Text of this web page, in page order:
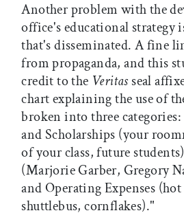
Another problem with the
office's educational strategy
that's disseminated. A fine
from propaganda, and this
credit to the Veritasseal
chart explaining the use of
broken into three
and Scholarships (your
of your class, future
(Marjorie Garber, Gregory
and Operating Expenses (hot
shuttlebus, cornflakes)."